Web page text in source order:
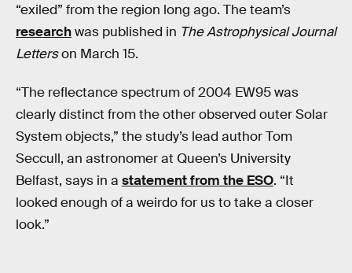
“exiled” from the region long ago. The team’s
researchwas published in The Astrophysical Journal
Letterson March 15.
“The reflectance spectrum of 2004 EW95 was
clearly distinct from the other observed outer Solar
System objects,” the study’s lead author Tom
Seccull, an astronomer at Queen’s University
Belfast, says in a statement from the ESO. “It
looked enough of a weirdo for us to take a closer
look.”